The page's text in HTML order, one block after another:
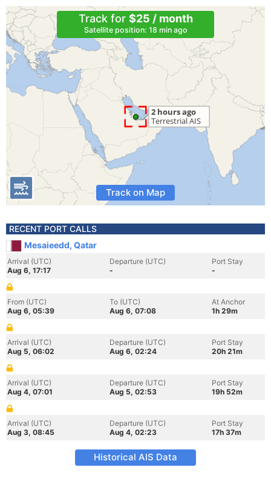
Track for $25 / month
Satellite position: 18 min ago
Track on Map
RECENT PORT CALLS
Mesaieedd, Qatar
Arrival (UTC)
Aug 6, 17:17
Departure (UTC)
-
Port Stay
-
From (UTC)
Aug 6, 05:39
To (UTC)
Aug 6, 07:08
At Anchor
1h 29m
Arrival (UTC)
Aug 5, 06:02
Departure (UTC)
Aug 6, 02:24
Port Stay
20h 21m
Arrival (UTC)
Aug 4, 07:01
Departure (UTC)
Aug 5, 02:53
Port Stay
19h 52m
Arrival (UTC)
Aug 3, 08:45
Departure (UTC)
Aug 4, 02:23
Port Stay
17h 37m
Historical AIS Data